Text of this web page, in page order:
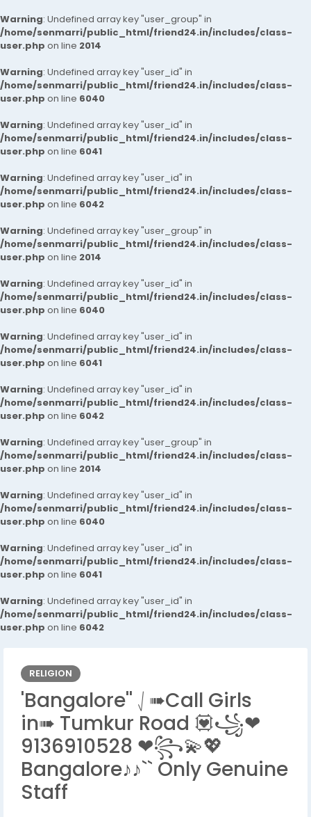
Warning: Undefined array key "user_group" in
/home/senmarri/public_html/friend24.in/includes/class-
user.php on line 2014
Warning: Undefined array key "user_id" in
/home/senmarri/public_html/friend24.in/includes/class-
user.php on line 6040
Warning: Undefined array key "user_id" in
/home/senmarri/public_html/friend24.in/includes/class-
user.php on line 6041
Warning: Undefined array key "user_id" in
/home/senmarri/public_html/friend24.in/includes/class-
user.php on line 6042
Warning: Undefined array key "user_group" in
/home/senmarri/public_html/friend24.in/includes/class-
user.php on line 2014
Warning: Undefined array key "user_id" in
/home/senmarri/public_html/friend24.in/includes/class-
user.php on line 6040
Warning: Undefined array key "user_id" in
/home/senmarri/public_html/friend24.in/includes/class-
user.php on line 6041
Warning: Undefined array key "user_id" in
/home/senmarri/public_html/friend24.in/includes/class-
user.php on line 6042
Warning: Undefined array key "user_group" in
/home/senmarri/public_html/friend24.in/includes/class-
user.php on line 2014
Warning: Undefined array key "user_id" in
/home/senmarri/public_html/friend24.in/includes/class-
user.php on line 6040
Warning: Undefined array key "user_id" in
/home/senmarri/public_html/friend24.in/includes/class-
user.php on line 6041
Warning: Undefined array key "user_id" in
/home/senmarri/public_html/friend24.in/includes/class-
user.php on line 6042
RELIGION
'Bangalore'' ⎷➠Call Girls
in➠ Tumkur Road 💟꧁❤
9136910528 ❤꧂💫💖
Bangalore♪♪`` Only Genuine
Staff